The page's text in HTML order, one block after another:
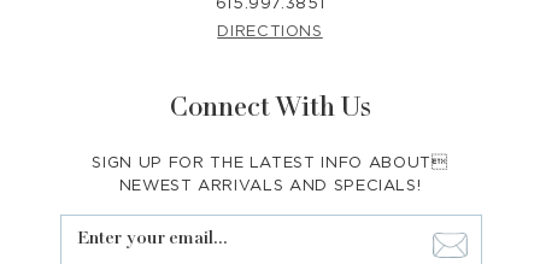
DIRECTIONS
Connect With Us
SIGN UP FOR THE LATEST INFO ABOUT
NEWEST ARRIVALS AND SPECIALS!
Enter your email...